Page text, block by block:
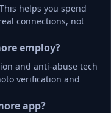
helps you spend
connections, not
employ?
and anti-abuse tech
verification and
app?